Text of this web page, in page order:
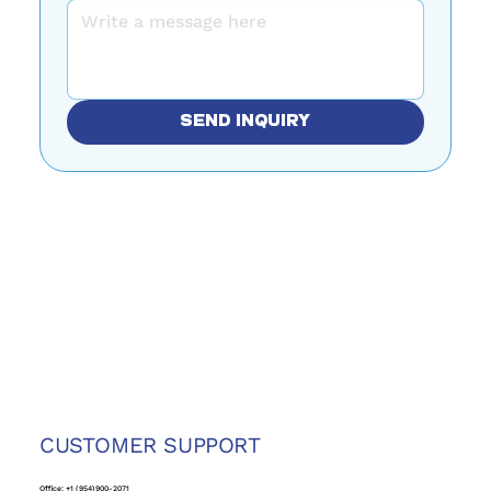
SEND INQUIRY
CUSTOMER SUPPORT
Office: +1 (954)900-2071